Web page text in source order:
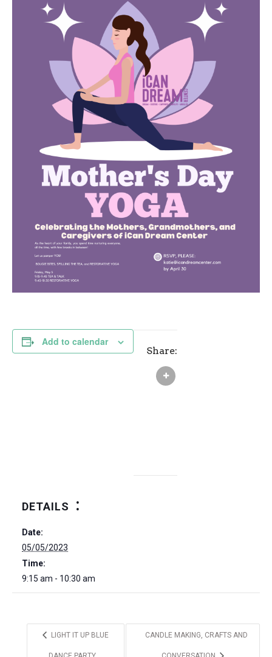
Add to calendar
DETAILS
Date:
05/05/2023
Time:
9:15 am - 10:30 am
Share:
LIGHT IT UP BLUE CANDLE MAKING, CRAFTS AND